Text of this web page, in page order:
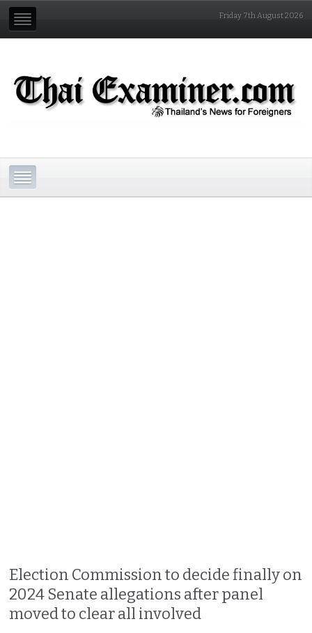
Friday 7th August 2026
Election Commission to decide finally on
2024 Senate allegations after panel
moved to clear all involved